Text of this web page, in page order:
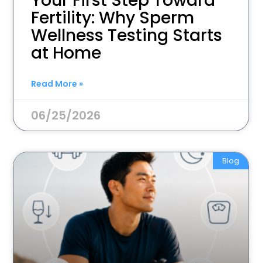
Fertility: Why Sperm
Wellness Testing Starts
at Home
Read More »
06/25/2026
Blog